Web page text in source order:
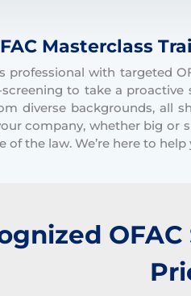
Masterclass
professional with targeted
to take a proactive
diverse backgrounds, all
company, whether big
the law. We’re here to help